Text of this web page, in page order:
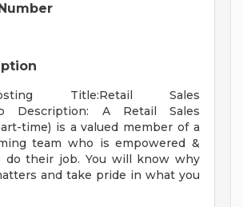
Title:Retail Sales
Description: A Retail Sales
time) is a valued member of a
team who is empowered &
do their job. You will know why
and take pride in what you